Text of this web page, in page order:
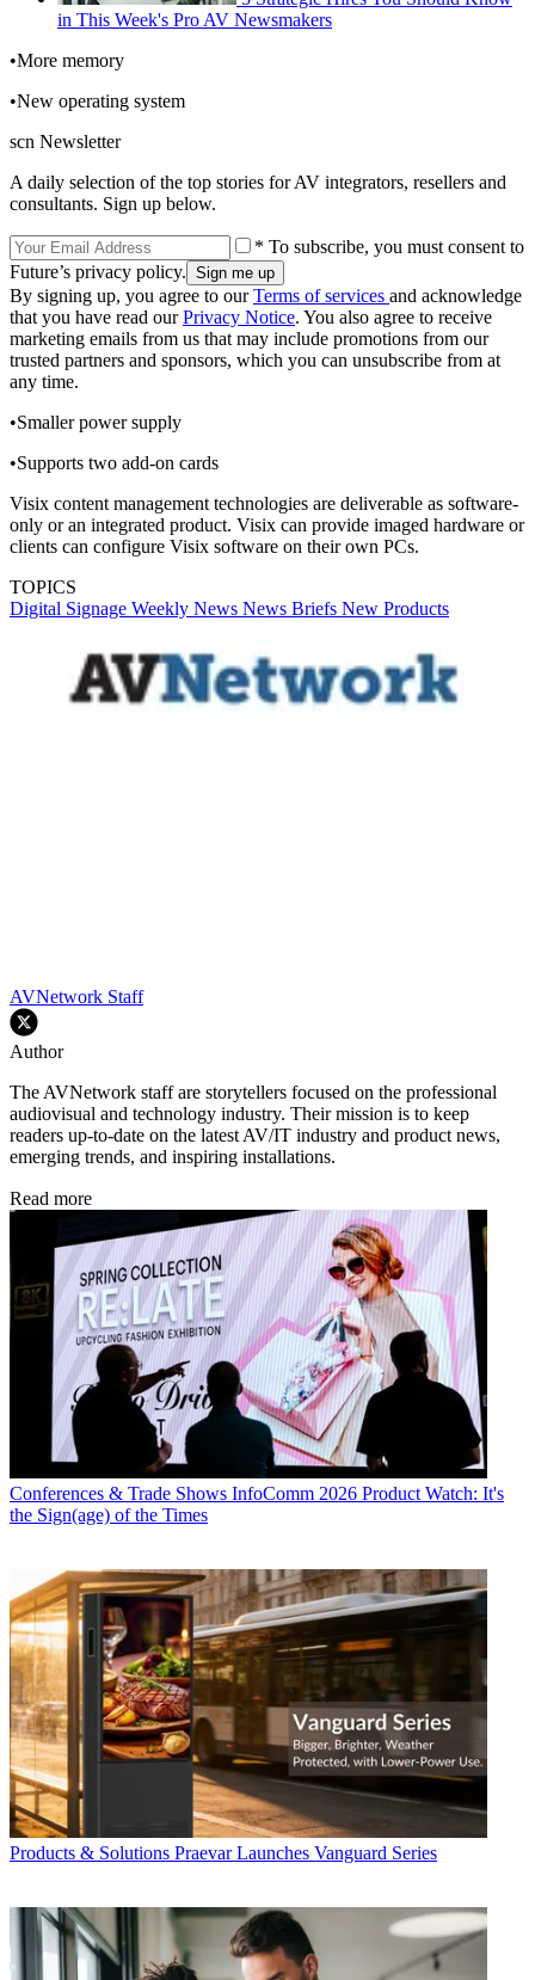
in This Week's Pro AV Newsmakers
•More memory
•New operating system
scn Newsletter
A daily selection of the top stories for AV integrators, resellers and
consultants. Sign up below.
* To subscribe, you must consent to
Future’s privacy policy.
By signing up, you agree to ourTerms of services and acknowledge
that you have read ourPrivacy Notice. You also agree to receive
marketing emails from us that may include promotions from our
trusted partners and sponsors, which you can unsubscribe from at
any time.
•Smaller power supply
•Supports two add-on cards
Visix content management technologies are deliverable as software-
only or an integrated product. Visix can provide imaged hardware or
clients can configure Visix software on their own PCs.
TOPICS
Digital Signage Weekly News News Briefs New Products
AVNetwork Staff
Author
The AVNetwork staff are storytellers focused on the professional
audiovisual and technology industry. Their mission is to keep
readers up-to-date on the latest AV/IT industry and product news,
emerging trends, and inspiring installations.
Read more
Conferences & Trade Shows InfoComm 2026 Product Watch: It's
the Sign(age) of the Times
Products & Solutions Praevar Launches Vanguard Series